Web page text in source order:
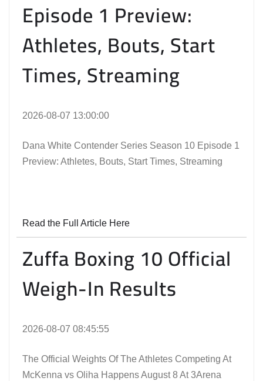
Episode 1 Preview:
Athletes, Bouts, Start
Times, Streaming
2026-08-07 13:00:00
Dana White Contender Series Season 10 Episode 1
Preview: Athletes, Bouts, Start Times, Streaming
Read the Full Article Here
Zuffa Boxing 10 Official
Weigh-In Results
2026-08-07 08:45:55
The Official Weights Of The Athletes Competing At
McKenna vs Oliha Happens August 8 At 3Arena